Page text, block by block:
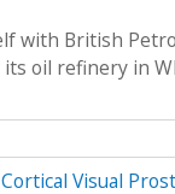
with British
oil refinery in
Visual